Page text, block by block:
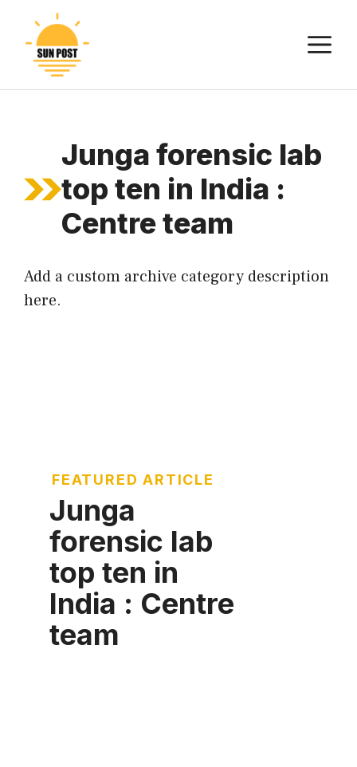
content
Junga forensic lab
top ten in India :
Centre team
Add a custom archive category description
here.
FEATURED ARTICLE
Junga
forensic lab
top ten in
India : Centre
team